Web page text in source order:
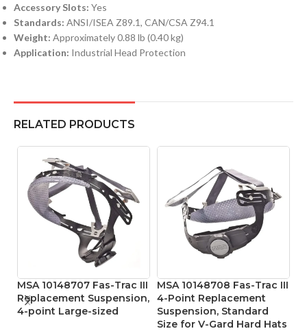
Accessory Slots: Yes
Standards: ANSI/ISEA Z89.1, CAN/CSA Z94.1
Weight: Approximately 0.88 lb (0.40 kg)
Application: Industrial Head Protection
RELATED PRODUCTS
MSA 10148707 Fas-Trac III
Replacement Suspension,
4-point Large-sized
MSA 10148708 Fas-Trac III
4-Point Replacement
Suspension, Standard
Size for V-Gard Hard Hats